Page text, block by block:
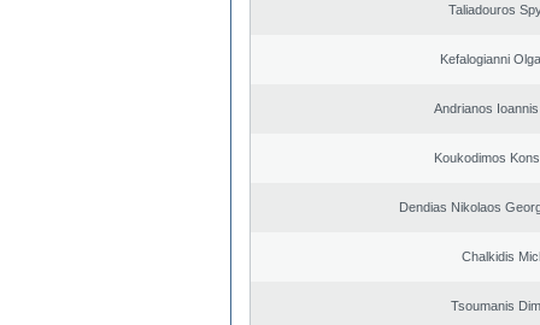
Taliadouros
Kefalogianni
Andrianos
Koukodimos
Dendias Nikolaos
Chalkidis
Tsoumanis